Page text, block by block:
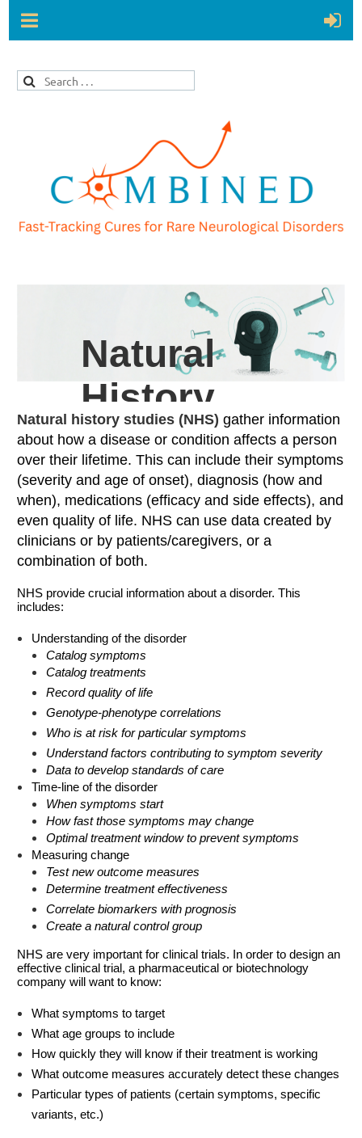
Natural
History
Studies
Natural history studies (NHS) gather information
about how a disease or condition affects a person
over their lifetime. This can include their symptoms
(severity and age of onset), diagnosis (how and
when), medications (efficacy and side effects), and
even quality of life. NHS can use data created by
clinicians or by patients/caregivers, or a
combination of both.
NHS provide crucial information about a disorder. This
includes:
Understanding of the disorder
Catalog symptoms
Catalog treatments
Record quality of life
Genotype-phenotype correlations
Who is at risk for particular symptoms
Understand factors contributing to symptom severity
Data to develop standards of care
Time-line of the disorder
When symptoms start
How fast those symptoms may change
Optimal treatment window to prevent symptoms
Measuring change
Test new outcome measures
Determine treatment effectiveness
Correlate biomarkers with prognosis
Create a natural control group
NHS are very important for clinical trials. In order to design an
effective clinical trial, a pharmaceutical or biotechnology
company will want to know:
What symptoms to target
What age groups to include
How quickly they will know if their treatment is working
What outcome measures accurately detect these changes
Particular types of patients (certain symptoms, specific
variants, etc.)